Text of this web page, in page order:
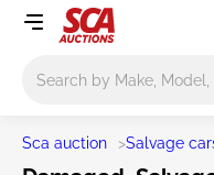
Sca auction >Salvage